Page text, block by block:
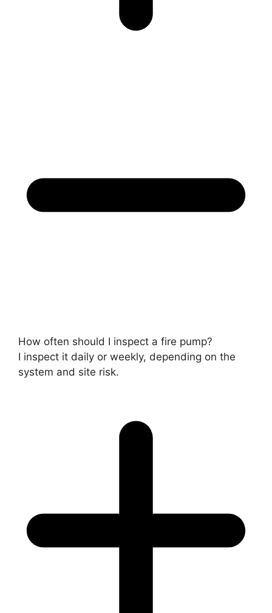
How often should I inspect a fire pump?
I inspect it daily or weekly, depending on the
system and site risk.